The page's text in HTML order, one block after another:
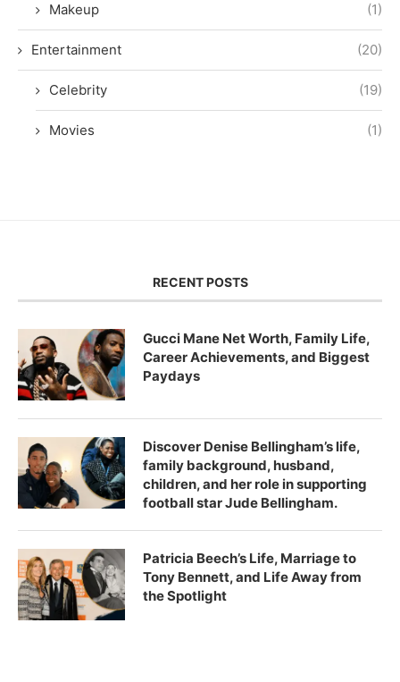
Makeup (1)
Entertainment (20)
Celebrity (19)
Movies (1)
RECENT POSTS
Gucci Mane Net Worth, Family Life,
Career Achievements, and Biggest
Paydays
Discover Denise Bellingham’s life,
family background, husband,
children, and her role in supporting
football star Jude Bellingham.
Patricia Beech’s Life, Marriage to
Tony Bennett, and Life Away from
the Spotlight